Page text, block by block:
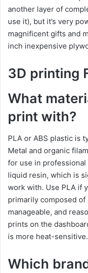
another layer of
use it), but it’s very
magnificent gifts and
inch inexpensive
3D printing
What
print with?
PLA or ABS plastic is
Metal and organic
for use in
liquid resin, which is
work with. Use PLA if
primarily composed
manageable, and
prints on the
is more heat-sensitive.
Which